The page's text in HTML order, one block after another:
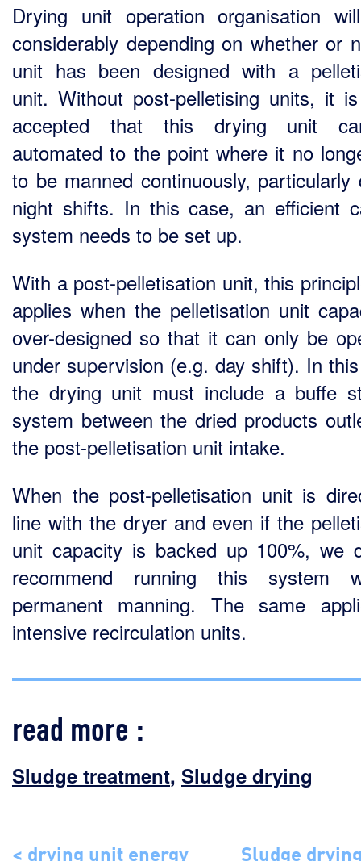
Drying unit operation organisation
considerably depending on whether or
unit has been designed with a
unit. Without post-pelletising units, it
accepted that this drying unit
automated to the point where it no
to be manned continuously, particularly
night shifts. In this case, an efficient
system needs to be set up.
With a post-pelletisation unit, this
applies when the pelletisation unit
over-designed so that it can only be
under supervision (e.g. day shift). In
the drying unit must include a buffe
system between the dried products
the post-pelletisation unit intake.
When the post-pelletisation unit is
line with the dryer and even if the
unit capacity is backed up 100%, we
recommend running this system
permanent manning. The same
intensive recirculation units.
read more :
Sludge treatment, Sludge drying
< drying unit energy
Sludge